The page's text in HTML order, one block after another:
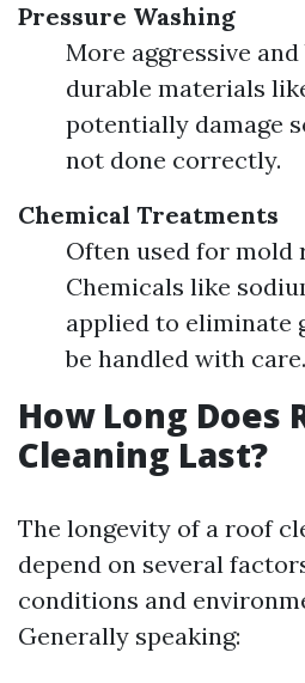
Pressure Washing
More aggressive
durable materials
potentially damage
not done correctly.
Chemical Treatments
Often used for mold
Chemicals like
applied to eliminate
be handled with care.
How Long Does
Cleaning Last?
The longevity of a roof
depend on several
conditions and
Generally speaking: